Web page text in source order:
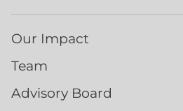
Our Impact
Team
Advisory Board